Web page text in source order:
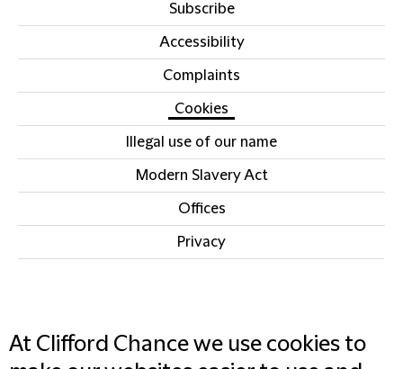
Subscribe
Accessibility
Complaints
Cookies
Illegal use of our name
Modern Slavery Act
Offices
Privacy
At Clifford Chance we use cookies to